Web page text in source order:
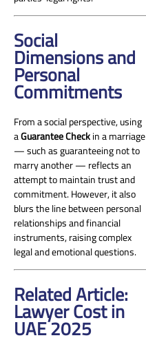
Social
Dimensions and
Personal
Commitments
From a social perspective, using
aGuarantee Checkin a marriage
— such as guaranteeing not to
marry another — reflects an
attempt to maintain trust and
commitment. However, it also
blurs the line between personal
relationships and financial
instruments, raising complex
legal and emotional questions.
Related Article:
Lawyer Cost in
UAE 2025